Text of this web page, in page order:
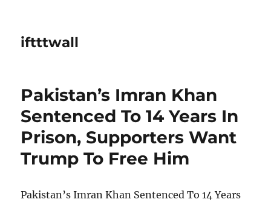
iftttwall
Pakistan’s Imran Khan
Sentenced To 14 Years In
Prison, Supporters Want
Trump To Free Him
Pakistan’s Imran Khan Sentenced To 14 Years